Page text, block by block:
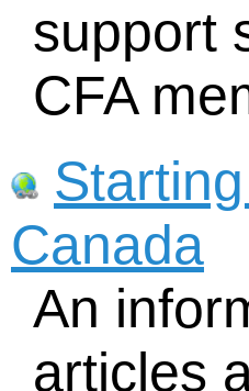
support
CFA
Canada
An
articles